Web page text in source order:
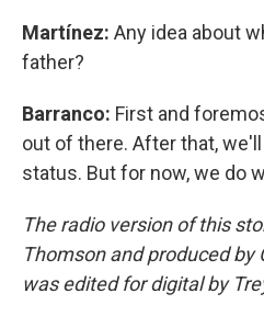
Martínez: Any idea about
father?
Barranco: First and
out of there. After that,
status. But for now, we do
The radio version of this
Thomson and produced by
was edited for digital by